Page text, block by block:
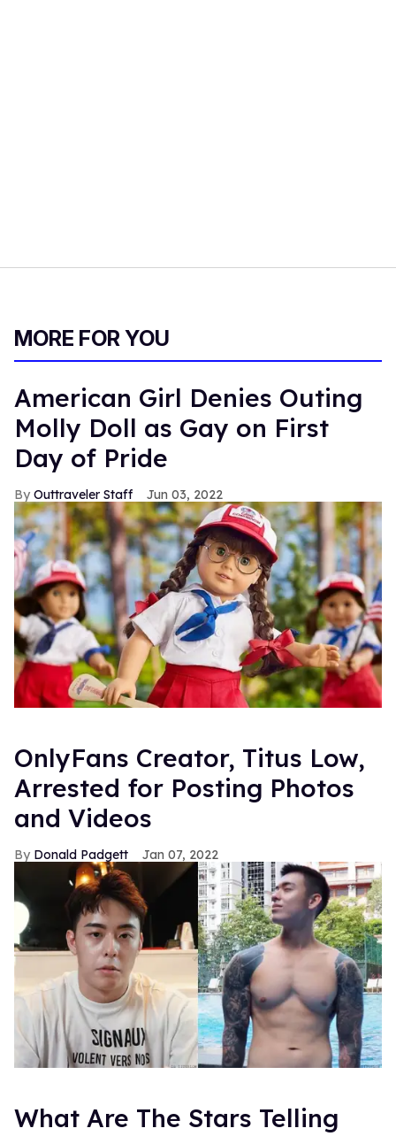
MORE FOR YOU
American Girl Denies Outing
Molly Doll as Gay on First
Day of Pride
Outtraveler Staff Jun 03, 2022
OnlyFans Creator, Titus Low,
Arrested for Posting Photos
and Videos
Donald Padgett Jan 07, 2022
What Are The Stars Telling